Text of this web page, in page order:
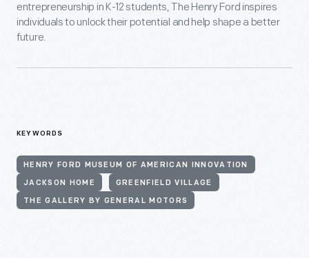
entrepreneurship in K-12 students, The Henry Ford inspires
individuals to unlock their potential and help shape a better
future.
KEYWORDS
HENRY FORD MUSEUM OF AMERICAN INNOVATION
JACKSON HOME GREENFIELD VILLAGE
THE GALLERY BY GENERAL MOTORS